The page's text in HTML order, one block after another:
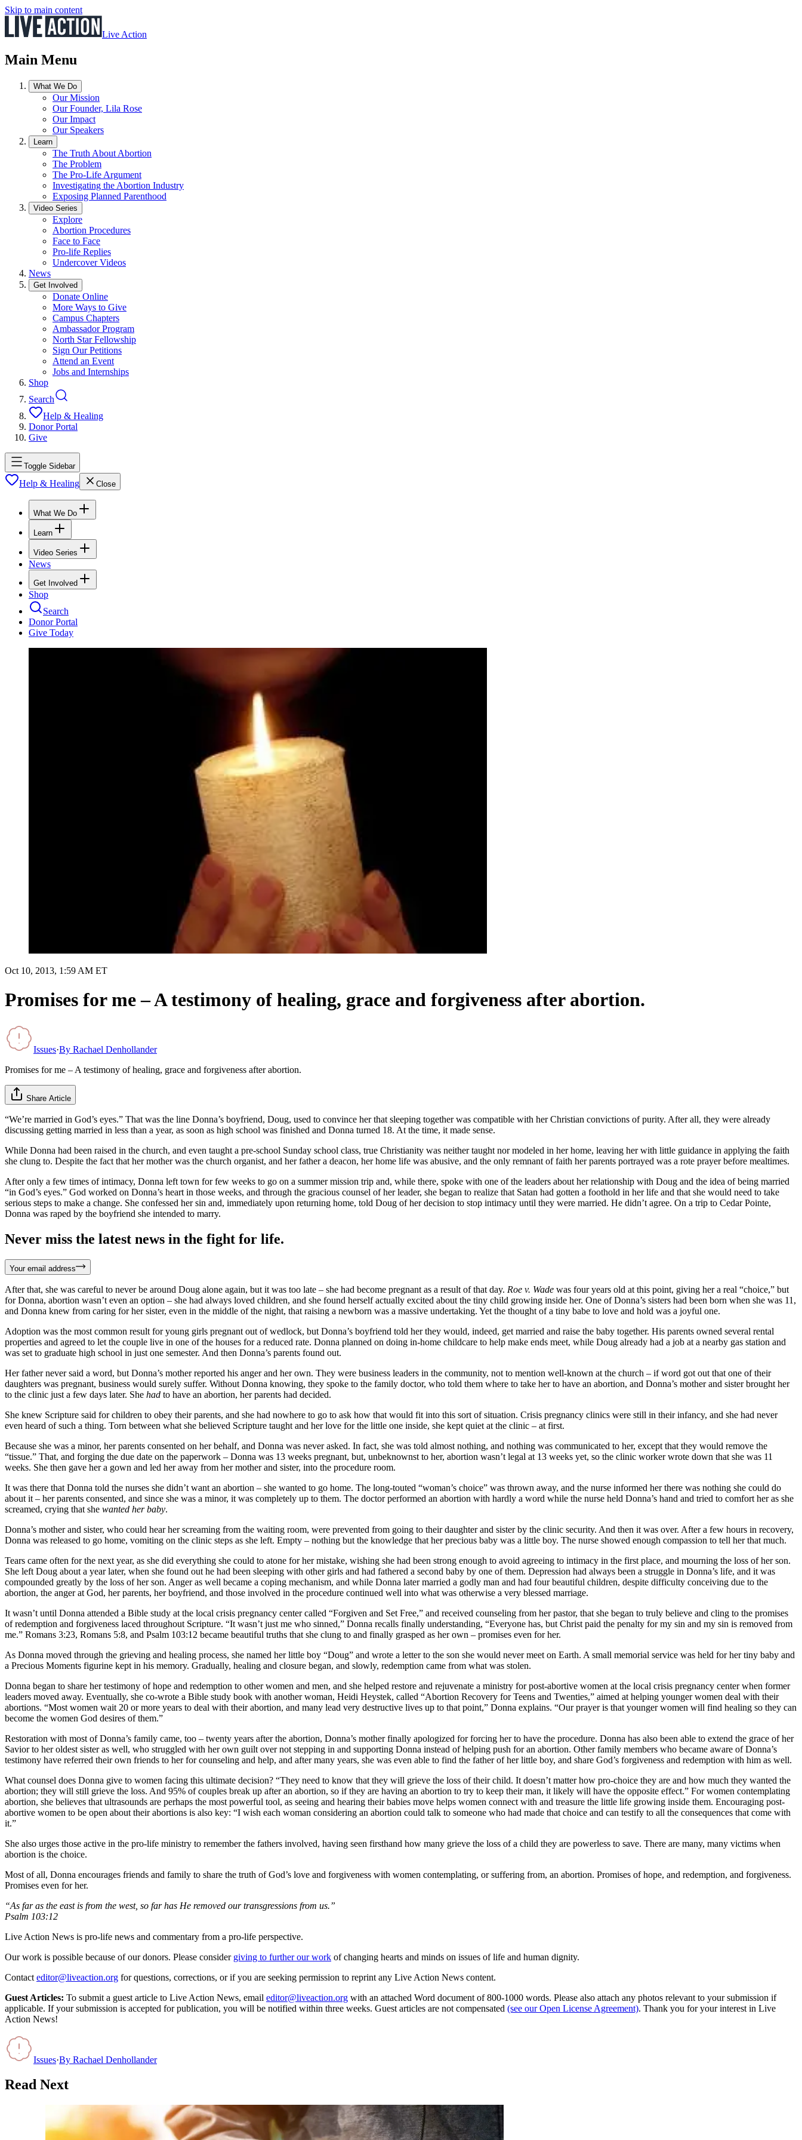
Skip to main content
Live Action
Main Menu
What We Do
Our Mission
Our Founder, Lila Rose
Our Impact
Our Speakers
Learn
The Truth About Abortion
The Problem
The Pro-Life Argument
Investigating the Abortion Industry
Exposing Planned Parenthood
Video Series
Explore
Abortion Procedures
Face to Face
Pro-life Replies
Undercover Videos
News
Get Involved
Donate Online
More Ways to Give
Campus Chapters
Ambassador Program
North Star Fellowship
Sign Our Petitions
Attend an Event
Jobs and Internships
Shop
Search
Help & Healing
Donor Portal
Give
Toggle Sidebar
Help & Healing Close
What We Do
Learn
Video Series
News
Get Involved
Shop
Search
Donor Portal
Give Today
Oct 10, 2013, 1:59 AM ET
Promises for me – A testimony of healing, grace and forgiveness after abortion.
Issues·By Rachael Denhollander
Promises for me – A testimony of healing, grace and forgiveness after abortion.
Share Article
“We’re married in God’s eyes.” That was the line Donna’s boyfriend, Doug, used to convince her that sleeping together was compatible with her Christian convictions of purity. After all, they were already
discussing getting married in less than a year, as soon as high school was finished and Donna turned 18. At the time, it made sense.
While Donna had been raised in the church, and even taught a pre-school Sunday school class, true Christianity was neither taught nor modeled in her home, leaving her with little guidance in applying the faith
she clung to. Despite the fact that her mother was the church organist, and her father a deacon, her home life was abusive, and the only remnant of faith her parents portrayed was a rote prayer before mealtimes.
After only a few times of intimacy, Donna left town for few weeks to go on a summer mission trip and, while there, spoke with one of the leaders about her relationship with Doug and the idea of being married
“in God’s eyes.” God worked on Donna’s heart in those weeks, and through the gracious counsel of her leader, she began to realize that Satan had gotten a foothold in her life and that she would need to take
serious steps to make a change. She confessed her sin and, immediately upon returning home, told Doug of her decision to stop intimacy until they were married. He didn’t agree. On a trip to Cedar Pointe,
Donna was raped by the boyfriend she intended to marry.
Never miss the latest news in the fight for life.
Your email address
After that, she was careful to never be around Doug alone again, but it was too late – she had become pregnant as a result of that day. Roe v. Wade was four years old at this point, giving her a real “choice,” but
for Donna, abortion wasn’t even an option – she had always loved children, and she found herself actually excited about the tiny child growing inside her. One of Donna’s sisters had been born when she was 11,
and Donna knew from caring for her sister, even in the middle of the night, that raising a newborn was a massive undertaking. Yet the thought of a tiny babe to love and hold was a joyful one.
Adoption was the most common result for young girls pregnant out of wedlock, but Donna’s boyfriend told her they would, indeed, get married and raise the baby together. His parents owned several rental
properties and agreed to let the couple live in one of the houses for a reduced rate. Donna planned on doing in-home childcare to help make ends meet, while Doug already had a job at a nearby gas station and
was set to graduate high school in just one semester. And then Donna’s parents found out.
Her father never said a word, but Donna’s mother reported his anger and her own. They were business leaders in the community, not to mention well-known at the church – if word got out that one of their
daughters was pregnant, business would surely suffer. Without Donna knowing, they spoke to the family doctor, who told them where to take her to have an abortion, and Donna’s mother and sister brought her
to the clinic just a few days later. She had to have an abortion, her parents had decided.
She knew Scripture said for children to obey their parents, and she had nowhere to go to ask how that would fit into this sort of situation. Crisis pregnancy clinics were still in their infancy, and she had never
even heard of such a thing. Torn between what she believed Scripture taught and her love for the little one inside, she kept quiet at the clinic – at first.
Because she was a minor, her parents consented on her behalf, and Donna was never asked. In fact, she was told almost nothing, and nothing was communicated to her, except that they would remove the
“tissue.” That, and forging the due date on the paperwork – Donna was 13 weeks pregnant, but, unbeknownst to her, abortion wasn’t legal at 13 weeks yet, so the clinic worker wrote down that she was 11
weeks. She then gave her a gown and led her away from her mother and sister, into the procedure room.
It was there that Donna told the nurses she didn’t want an abortion – she wanted to go home. The long-touted “woman’s choice” was thrown away, and the nurse informed her there was nothing she could do
about it – her parents consented, and since she was a minor, it was completely up to them. The doctor performed an abortion with hardly a word while the nurse held Donna’s hand and tried to comfort her as she
screamed, crying that she wanted her baby.
Donna’s mother and sister, who could hear her screaming from the waiting room, were prevented from going to their daughter and sister by the clinic security. And then it was over. After a few hours in recovery,
Donna was released to go home, vomiting on the clinic steps as she left. Empty – nothing but the knowledge that her precious baby was a little boy. The nurse showed enough compassion to tell her that much.
Tears came often for the next year, as she did everything she could to atone for her mistake, wishing she had been strong enough to avoid agreeing to intimacy in the first place, and mourning the loss of her son.
She left Doug about a year later, when she found out he had been sleeping with other girls and had fathered a second baby by one of them. Depression had always been a struggle in Donna’s life, and it was
compounded greatly by the loss of her son. Anger as well became a coping mechanism, and while Donna later married a godly man and had four beautiful children, despite difficulty conceiving due to the
abortion, the anger at God, her parents, her boyfriend, and those involved in the procedure continued well into what was otherwise a very blessed marriage.
It wasn’t until Donna attended a Bible study at the local crisis pregnancy center called “Forgiven and Set Free,” and received counseling from her pastor, that she began to truly believe and cling to the promises
of redemption and forgiveness laced throughout Scripture. “It wasn’t just me who sinned,” Donna recalls finally understanding, “Everyone has, but Christ paid the penalty for my sin and my sin is removed from
me.” Romans 3:23, Romans 5:8, and Psalm 103:12 became beautiful truths that she clung to and finally grasped as her own – promises even for her.
As Donna moved through the grieving and healing process, she named her little boy “Doug” and wrote a letter to the son she would never meet on Earth. A small memorial service was held for her tiny baby and
a Precious Moments figurine kept in his memory. Gradually, healing and closure began, and slowly, redemption came from what was stolen.
Donna began to share her testimony of hope and redemption to other women and men, and she helped restore and rejuvenate a ministry for post-abortive women at the local crisis pregnancy center when former
leaders moved away. Eventually, she co-wrote a Bible study book with another woman, Heidi Heystek, called “Abortion Recovery for Teens and Twenties,” aimed at helping younger women deal with their
abortions. “Most women wait 20 or more years to deal with their abortion, and many lead very destructive lives up to that point,” Donna explains. “Our prayer is that younger women will find healing so they can
become the women God desires of them.”
Restoration with most of Donna’s family came, too – twenty years after the abortion, Donna’s mother finally apologized for forcing her to have the procedure. Donna has also been able to extend the grace of her
Savior to her oldest sister as well, who struggled with her own guilt over not stepping in and supporting Donna instead of helping push for an abortion. Other family members who became aware of Donna’s
testimony have referred their own friends to her for counseling and help, and after many years, she was even able to find the father of her little boy, and share God’s forgiveness and redemption with him as well.
What counsel does Donna give to women facing this ultimate decision? “They need to know that they will grieve the loss of their child. It doesn’t matter how pro-choice they are and how much they wanted the
abortion; they will still grieve the loss. And 95% of couples break up after an abortion, so if they are having an abortion to try to keep their man, it likely will have the opposite effect.” For women contemplating
abortion, she believes that ultrasounds are perhaps the most powerful tool, as seeing and hearing their babies move helps women connect with and treasure the little life growing inside them. Encouraging post-
abortive women to be open about their abortions is also key: “I wish each woman considering an abortion could talk to someone who had made that choice and can testify to all the consequences that come with
it.”
She also urges those active in the pro-life ministry to remember the fathers involved, having seen firsthand how many grieve the loss of a child they are powerless to save. There are many, many victims when
abortion is the choice.
Most of all, Donna encourages friends and family to share the truth of God’s love and forgiveness with women contemplating, or suffering from, an abortion. Promises of hope, and redemption, and forgiveness.
Promises even for her.
“As far as the east is from the west, so far has He removed our transgressions from us.”
Psalm 103:12
Live Action News is pro-life news and commentary from a pro-life perspective.
Our work is possible because of our donors. Please consider giving to further our work of changing hearts and minds on issues of life and human dignity.
Contact editor@liveaction.org for questions, corrections, or if you are seeking permission to reprint any Live Action News content.
Guest Articles: To submit a guest article to Live Action News, email editor@liveaction.org with an attached Word document of 800-1000 words. Please also attach any photos relevant to your submission if
applicable. If your submission is accepted for publication, you will be notified within three weeks. Guest articles are not compensated (see our Open License Agreement). Thank you for your interest in Live
Action News!
Issues·By Rachael Denhollander
Read Next